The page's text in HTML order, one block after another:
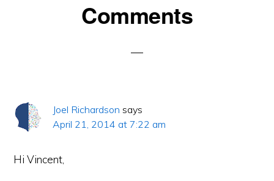
Comments
Joel Richardson says
April 21, 2014 at 7:22 am
Hi Vincent,